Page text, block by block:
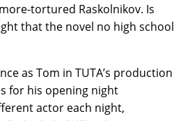
tortured Raskolnikov. Is
that the novel no high school
as Tom in TUTA’s production
for his opening night
actor each night,